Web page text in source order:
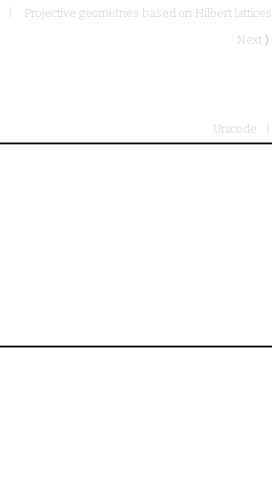
Projective geometries based on Hilbert lattices
Next ⟩
Unicode